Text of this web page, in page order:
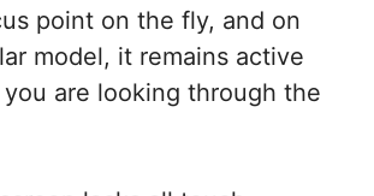
point on the fly, and on
model, it remains active
are looking through the